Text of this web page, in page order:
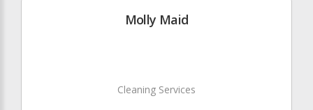
Molly Maid
Cleaning Services